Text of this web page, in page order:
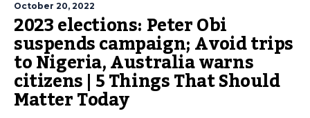
October 20, 2022
2023 elections: Peter Obi
suspends campaign; Avoid trips
to Nigeria, Australia warns
citizens | 5 Things That Should
Matter Today